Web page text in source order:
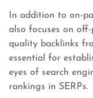
In addition to on-
also focuses on
quality backlinks
essential for
eyes of search
rankings in SERPs.